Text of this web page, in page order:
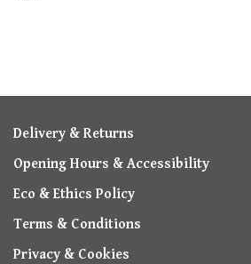
Delivery & Returns
Opening Hours & Accessibility
Eco & Ethics Policy
Terms & Conditions
Privacy & Cookies